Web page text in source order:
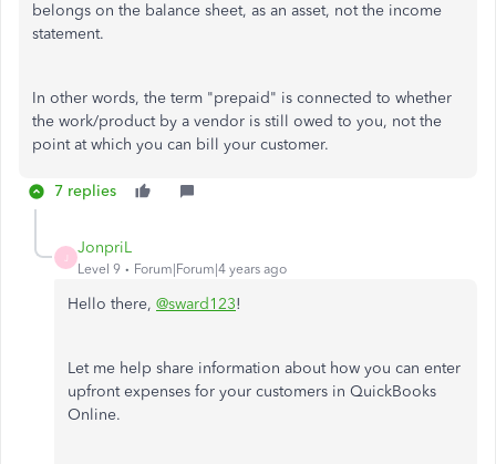
belongs on the balance sheet, as an asset, not the income
statement.
In other words, the term "prepaid" is connected to whether
the work/product by a vendor is still owed to you, not the
point at which you can bill your customer.
7 replies
JonpriL
Level 9 Forum|Forum|4 years ago
Hello there, @sward123!
Let me help share information about how you can enter
upfront expenses for your customers in QuickBooks
Online.